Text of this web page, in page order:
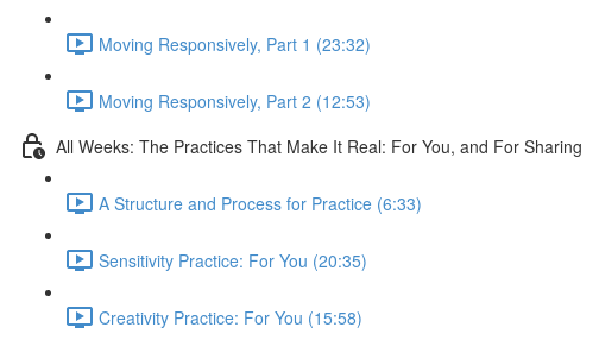
Moving Responsively, Part 1 (23:32)
Moving Responsively, Part 2 (12:53)
All Weeks: The Practices That Make It Real: For You, and For Sharing
A Structure and Process for Practice (6:33)
Sensitivity Practice: For You (20:35)
Creativity Practice: For You (15:58)